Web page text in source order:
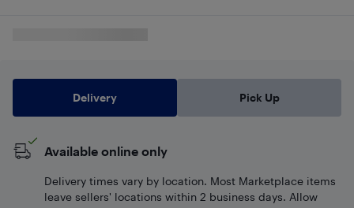
Delivery Pick Up
Available online only
Delivery times vary by location. Most Marketplace items
leave sellers' locations within 2 business days. Allow